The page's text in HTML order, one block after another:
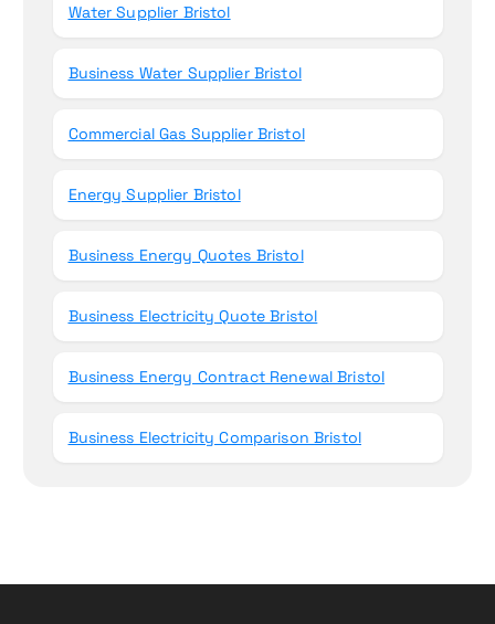
Water Supplier Bristol
Business Water Supplier Bristol
Commercial Gas Supplier Bristol
Energy Supplier Bristol
Business Energy Quotes Bristol
Business Electricity Quote Bristol
Business Energy Contract Renewal Bristol
Business Electricity Comparison Bristol